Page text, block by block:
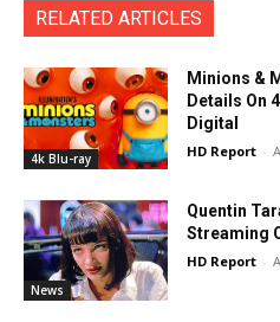
RELATED ARTICLES
4k Blu-ray
Minions &
Details On
Digital
HD Report -
News
Quentin
Streaming
HD Report -